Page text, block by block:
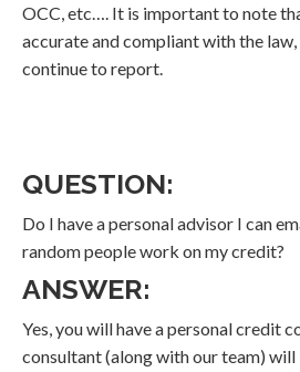
OCC, etc…. It is important to note
accurate and compliant with the
continue to report.
QUESTION:
Do I have a personal advisor I can
random people work on my credit?
ANSWER:
Yes, you will have a personal credit
consultant (along with our team)